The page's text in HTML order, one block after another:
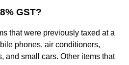
GST?
that were previously taxed at a
phones, air conditioners,
and small cars. Other items that